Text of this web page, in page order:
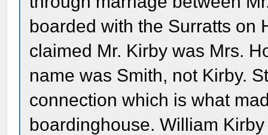
boarded with the Surratts on
claimed Mr. Kirby was Mrs.
name was Smith, not Kirby.
connection which is what
boardinghouse. William